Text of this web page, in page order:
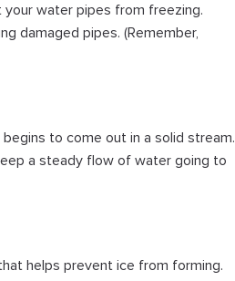
water pipes from freezing.
damaged pipes. (Remember,
to come out in a solid stream.
a steady flow of water going to
helps prevent ice from forming.